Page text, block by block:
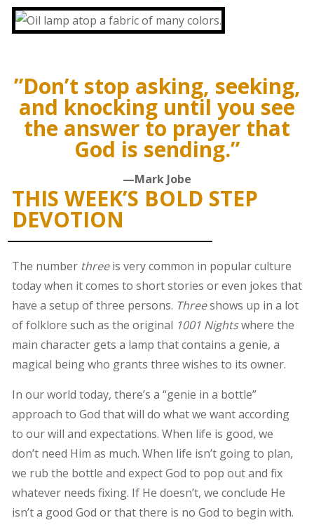
”Don’t stop asking, seeking,
and knocking until you see
the answer to prayer that
God is sending.”
—Mark Jobe
THIS WEEK’S BOLD STEP
DEVOTION
The number threeis very common in popular culture
today when it comes to short stories or even jokes that
have a setup of three persons. Threeshows up in a lot
of folklore such as the original 1001 Nightswhere the
main character gets a lamp that contains a genie, a
magical being who grants three wishes to its owner.
In our world today, there’s a “genie in a bottle”
approach to God that will do what we want according
to our will and expectations. When life is good, we
don’t need Him as much. When life isn’t going to plan,
we rub the bottle and expect God to pop out and fix
whatever needs fixing. If He doesn’t, we conclude He
isn’t a good God or that there is no God to begin with.